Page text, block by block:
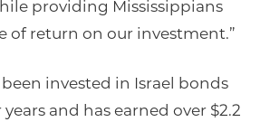
providing Mississippians
of return on our investment.”
invested in Israel bonds
and has earned over $2.2